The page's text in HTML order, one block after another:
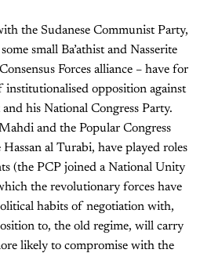
the Sudanese Communist Party,
small Ba’athist and Nasserite
Forces alliance – have for
institutionalised opposition against
his National Congress Party.
and the Popular Congress
al Turabi, have played roles
(the PCP joined a National Unity
the revolutionary forces have
habits of negotiation with,
to, the old regime, will carry
likely to compromise with the